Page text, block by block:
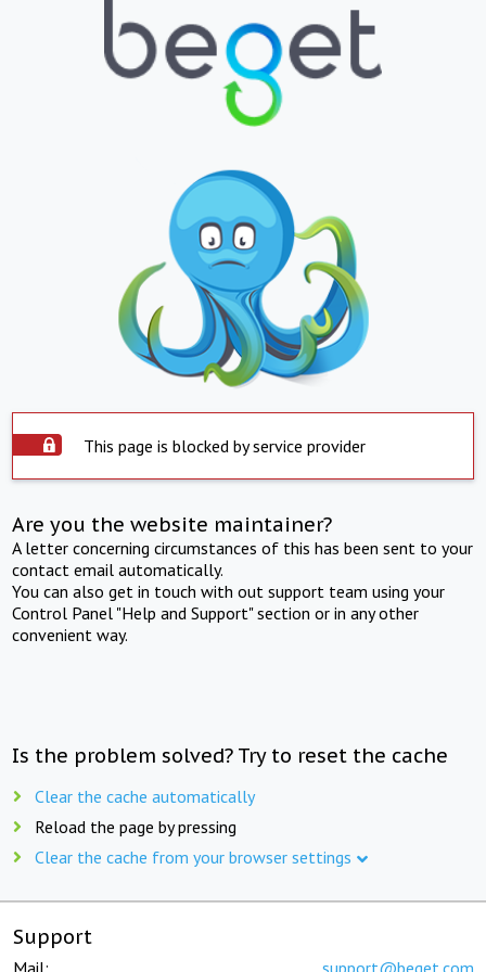
This page is blocked by service provider
Are you the website maintainer?
A letter concerning circumstances of this has been sent to your
contact email automatically.
You can also get in touch with out support team using your
Control Panel "Help and Support" section or in any other
convenient way.
Is the problem solved? Try to reset the cache
Clear the cache automatically
Reload the page by pressing
Clear the cache from your browser settings
Support
Mail: support@beget.com